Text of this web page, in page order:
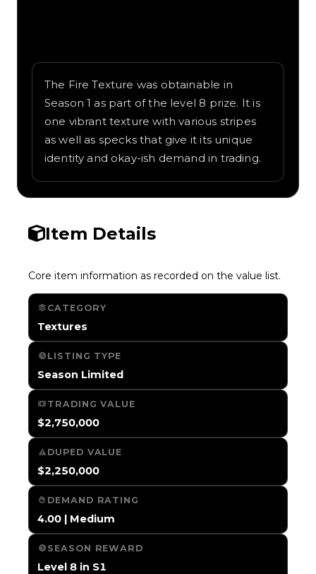
The Fire Texture was obtainable in
Season 1 as part of the level 8 prize. It is
one vibrant texture with various stripes
as well as specks that give it its unique
identity and okay-ish demand in trading.
Item Details
Core item information as recorded on the value list.
CATEGORY
Textures
LISTING TYPE
Season Limited
TRADING VALUE
$2,750,000
DUPED VALUE
$2,250,000
DEMAND RATING
4.00 | Medium
SEASON REWARD
Level 8 in S1